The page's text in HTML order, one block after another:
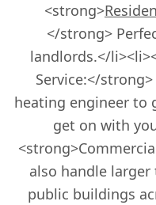
<strong>
</strong>
landlords.</
Service:</
heating engineer to
get on with
also handle
public buildings